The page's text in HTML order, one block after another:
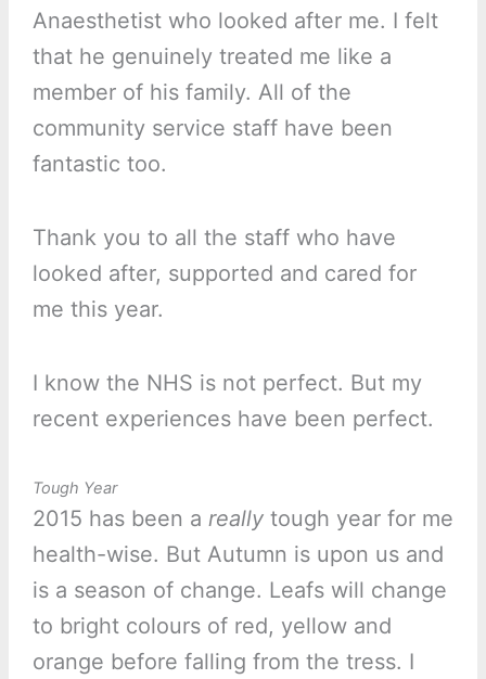
Anaesthetist who looked after me. I felt
that he genuinely treated me like a
member of his family. All of the
community service staff have been
fantastic too.
Thank you to all the staff who have
looked after, supported and cared for
me this year.
I know the NHS is not perfect. But my
recent experiences have been perfect.
Tough Year
2015 has been a reallytough year for me
health-wise. But Autumn is upon us and
is a season of change. Leafs will change
to bright colours of red, yellow and
orange before falling from the tress. I